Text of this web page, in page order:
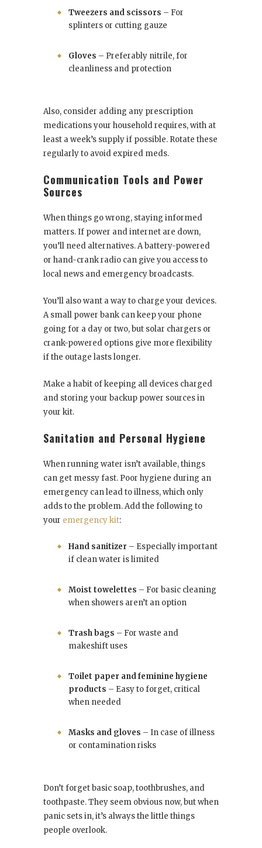
Tweezers and scissors – For
splinters or cutting gauze
Gloves – Preferably nitrile, for
cleanliness and protection
Also, consider adding any prescription
medications your household requires, with at
least a week’s supply if possible. Rotate these
regularly to avoid expired meds.
Communication Tools and Power
Sources
When things go wrong, staying informed
matters. If power and internet are down,
you’ll need alternatives. A battery-powered
or hand-crank radio can give you access to
local news and emergency broadcasts.
You’ll also want a way to charge your devices.
A small power bank can keep your phone
going for a day or two, but solar chargers or
crank-powered options give more flexibility
if the outage lasts longer.
Make a habit of keeping all devices charged
and storing your backup power sources in
your kit.
Sanitation and Personal Hygiene
When running water isn’t available, things
can get messy fast. Poor hygiene during an
emergency can lead to illness, which only
adds to the problem. Add the following to
your emergency kit:
Hand sanitizer – Especially important
if clean water is limited
Moist towelettes – For basic cleaning
when showers aren’t an option
Trash bags – For waste and
makeshift uses
Toilet paper and feminine hygiene
products – Easy to forget, critical
when needed
Masks and gloves – In case of illness
or contamination risks
Don’t forget basic soap, toothbrushes, and
toothpaste. They seem obvious now, but when
panic sets in, it’s always the little things
people overlook.